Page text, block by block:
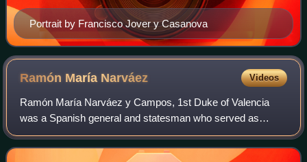
Portrait by Francisco Jover y Casanova
Ramón María Narváez Videos
Ramón María Narváez y Campos, 1st Duke of Valencia
was a Spanish general and statesman who served as
Prime Minister on several occasions during the reign of
Isabella II. He was also known in Spain as